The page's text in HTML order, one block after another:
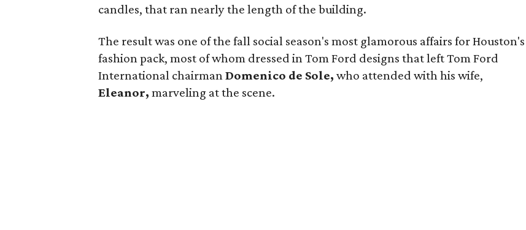
candles, that ran nearly the length of the building.
The result was one of the fall social season's most glamorous affairs for Houston's
fashion pack, most of whom dressed in Tom Ford designs that left Tom Ford
International chairmanDomenico de Sole,who attended with his wife,
Eleanor,marveling at the scene.